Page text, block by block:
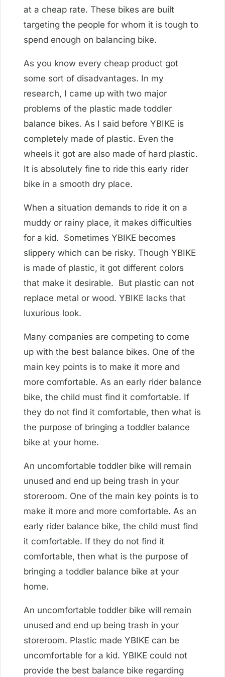
at a cheap rate. These bikes are built
targeting the people for whom it is tough to
spend enough on balancing bike.
As you know every cheap product got
some sort of disadvantages. In my
research, I came up with two major
problems of the plastic made toddler
balance bikes. As I said before YBIKE is
completely made of plastic. Even the
wheels it got are also made of hard plastic.
It is absolutely fine to ride this early rider
bike in a smooth dry place.
When a situation demands to ride it on a
muddy or rainy place, it makes difficulties
for a kid. Sometimes YBIKE becomes
slippery which can be risky. Though YBIKE
is made of plastic, it got different colors
that make it desirable. But plastic can not
replace metal or wood. YBIKE lacks that
luxurious look.
Many companies are competing to come
up with the best balance bikes. One of the
main key points is to make it more and
more comfortable. As an early rider balance
bike, the child must find it comfortable. If
they do not find it comfortable, then what is
the purpose of bringing a toddler balance
bike at your home.
An uncomfortable toddler bike will remain
unused and end up being trash in your
storeroom. One of the main key points is to
make it more and more comfortable. As an
early rider balance bike, the child must find
it comfortable. If they do not find it
comfortable, then what is the purpose of
bringing a toddler balance bike at your
home.
An uncomfortable toddler bike will remain
unused and end up being trash in your
storeroom. Plastic made YBIKE can be
uncomfortable for a kid. YBIKE could not
provide the best balance bike regarding